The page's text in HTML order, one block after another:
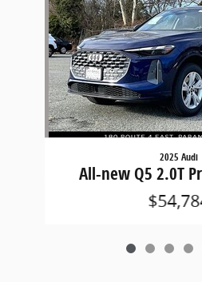
2025 Audi
All-new Q5 2.0T